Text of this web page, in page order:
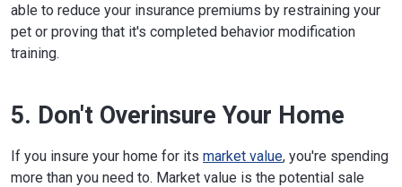
able to reduce your insurance premiums by restraining your
pet or proving that it's completed behavior modification
training.
5. Don't Overinsure Your Home
If you insure your home for its market value, you're spending
more than you need to. Market value is the potential sale